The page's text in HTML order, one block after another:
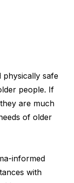
physically safe
people. If
are much
of older
informed
with